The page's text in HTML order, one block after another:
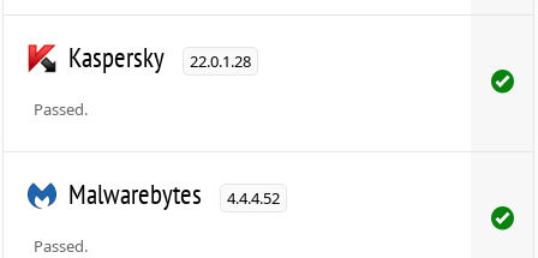
Kaspersky 22.0.1.28
Passed.
Malwarebytes 4.4.4.52
Passed.